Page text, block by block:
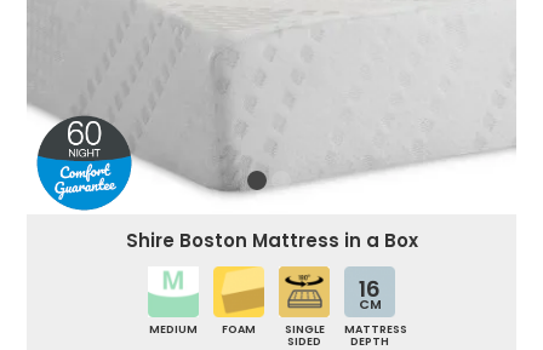
Shire Boston Mattress in a Box
MEDIUM FOAM
SINGLE
SIDED
16
CM
MATTRESS
DEPTH